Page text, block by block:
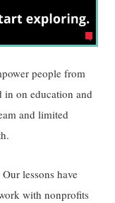
people from
in on education and
and limited
lessons have
with nonprofits